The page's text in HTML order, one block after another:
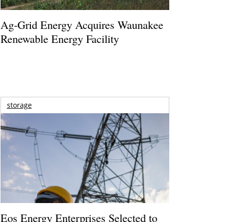
Ag-Grid Energy Acquires Waunakee
Renewable Energy Facility
storage
Eos Energy Enterprises Selected to